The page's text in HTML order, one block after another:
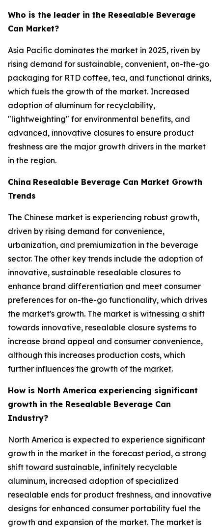
Who is the leader in the Resealable Beverage
Can Market?
Asia Pacific dominates the market in 2025, riven by
rising demand for sustainable, convenient, on-the-go
packaging for RTD coffee, tea, and functional drinks,
which fuels the growth of the market. Increased
adoption of aluminum for recyclability,
"lightweighting" for environmental benefits, and
advanced, innovative closures to ensure product
freshness are the major growth drivers in the market
in the region.
China Resealable Beverage Can Market Growth
Trends
The Chinese market is experiencing robust growth,
driven by rising demand for convenience,
urbanization, and premiumization in the beverage
sector. The other key trends include the adoption of
innovative, sustainable resealable closures to
enhance brand differentiation and meet consumer
preferences for on-the-go functionality, which drives
the market's growth. The market is witnessing a shift
towards innovative, resealable closure systems to
increase brand appeal and consumer convenience,
although this increases production costs, which
further influences the growth of the market.
How is North America experiencing significant
growth in the Resealable Beverage Can
Industry?
North America is expected to experience significant
growth in the market in the forecast period, a strong
shift toward sustainable, infinitely recyclable
aluminum, increased adoption of specialized
resealable ends for product freshness, and innovative
designs for enhanced consumer portability fuel the
growth and expansion of the market. The market is